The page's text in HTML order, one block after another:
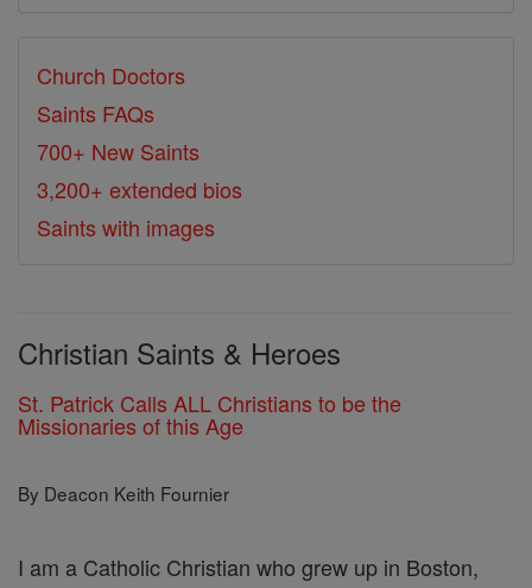
Church Doctors
Saints FAQs
700+ New Saints
3,200+ extended bios
Saints with images
Christian Saints & Heroes
St. Patrick Calls ALL Christians to be the
Missionaries of this Age
By Deacon Keith Fournier
I am a Catholic Christian who grew up in Boston,